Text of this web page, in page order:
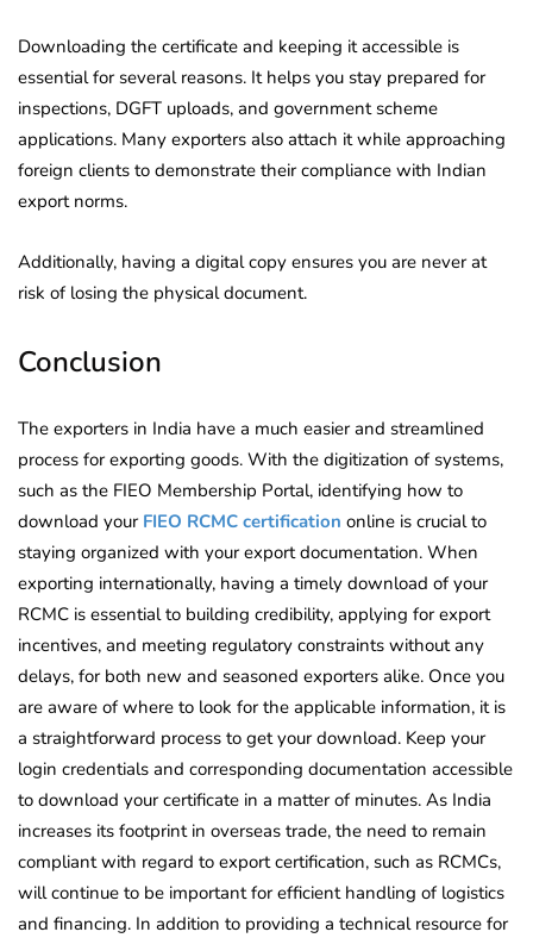
Downloading the certificate and keeping it accessible is
essential for several reasons. It helps you stay prepared for
inspections, DGFT uploads, and government scheme
applications. Many exporters also attach it while approaching
foreign clients to demonstrate their compliance with Indian
export norms.
Additionally, having a digital copy ensures you are never at
risk of losing the physical document.
Conclusion
The exporters in India have a much easier and streamlined
process for exporting goods. With the digitization of systems,
such as the FIEO Membership Portal, identifying how to
download your FIEO RCMC certification online is crucial to
staying organized with your export documentation. When
exporting internationally, having a timely download of your
RCMC is essential to building credibility, applying for export
incentives, and meeting regulatory constraints without any
delays, for both new and seasoned exporters alike. Once you
are aware of where to look for the applicable information, it is
a straightforward process to get your download. Keep your
login credentials and corresponding documentation accessible
to download your certificate in a matter of minutes. As India
increases its footprint in overseas trade, the need to remain
compliant with regard to export certification, such as RCMCs,
will continue to be important for efficient handling of logistics
and financing. In addition to providing a technical resource for